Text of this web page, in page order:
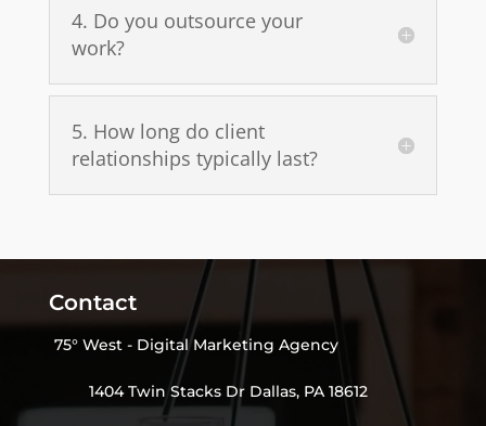
4. Do you outsource your
work?
5. How long do client
relationships typically last?
Contact
75° West - Digital Marketing Agency
1404 Twin Stacks Dr Dallas, PA 18612